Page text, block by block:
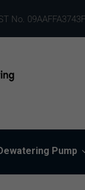
No.
Pump